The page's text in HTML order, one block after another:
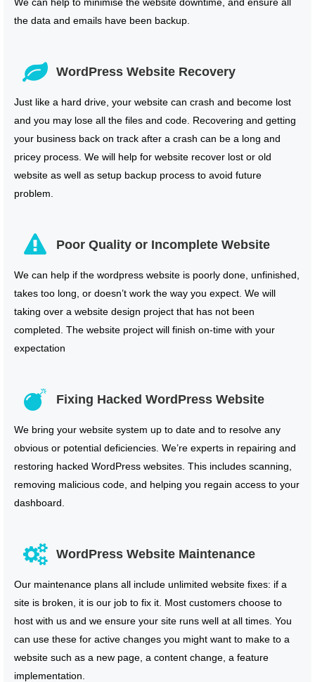
the data and emails have been backup.
WordPress Website Recovery
Just like a hard drive, your website can crash and become lost
and you may lose all the files and code. Recovering and getting
your business back on track after a crash can be a long and
pricey process. We will help for website recover lost or old
website as well as setup backup process to avoid future
problem.
Poor Quality or Incomplete Website
We can help if the wordpress website is poorly done, unfinished,
takes too long, or doesn’t work the way you expect. We will
taking over a website design project that has not been
completed. The website project will finish on-time with your
expectation
Fixing Hacked WordPress Website
We bring your website system up to date and to resolve any
obvious or potential deficiencies. We’re experts in repairing and
restoring hacked WordPress websites. This includes scanning,
removing malicious code, and helping you regain access to your
dashboard.
WordPress Website Maintenance
Our maintenance plans all include unlimited website fixes: if a
site is broken, it is our job to fix it. Most customers choose to
host with us and we ensure your site runs well at all times. You
can use these for active changes you might want to make to a
website such as a new page, a content change, a feature
implementation.